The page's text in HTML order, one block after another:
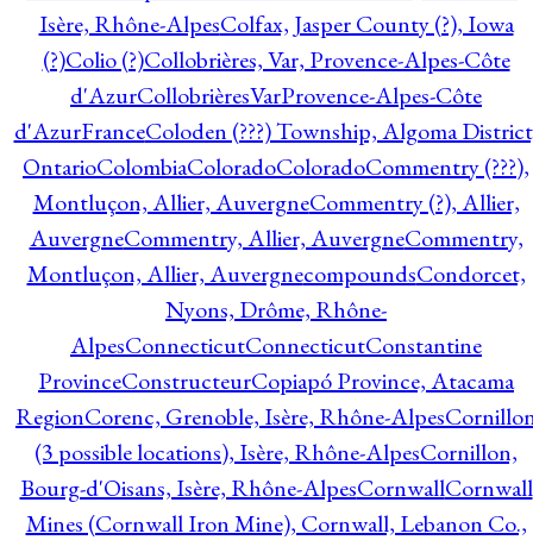
Isère, Rhône-AlpesColfax, Jasper County (?), Iowa
(?)Colio (?)Collobrières, Var, Provence-Alpes-Côte
d'AzurCollobrièresVarProvence-Alpes-Côte
d'AzurFranceColoden (???) Township, Algoma
OntarioColombiaColoradoColoradoCommentry (???),
Montluçon, Allier, AuvergneCommentry (?), Allier,
AuvergneCommentry, Allier, AuvergneCommentry,
Montluçon, Allier, AuvergnecompoundsCondorcet,
Nyons, Drôme, Rhône-
AlpesConnecticutConnecticutConstantine
ProvinceConstructeurCopiapó Province, Atacama
RegionCorenc, Grenoble, Isère, Rhône-Alpes
(3 possible locations), Isère, Rhône-AlpesCornillon,
Bourg-d'Oisans, Isère, Rhône-AlpesCornwallCornwall
Mines (Cornwall Iron Mine), Cornwall, Lebanon Co.,